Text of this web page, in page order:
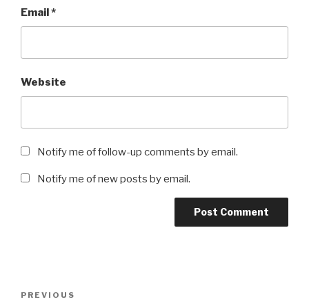
Email *
Website
Notify me of follow-up comments by email.
Notify me of new posts by email.
Previous
PREVIOUS